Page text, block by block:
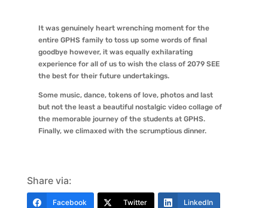
It was genuinely heart wrenching moment for the
entire GPHS family to toss up some words of final
goodbye however, it was equally exhilarating
experience for all of us to wish the class of 2079 SEE
the best for their future undertakings.
Some music, dance, tokens of love, photos and last
but not the least a beautiful nostalgic video collage of
the memorable journey of the students at GPHS.
Finally, we climaxed with the scrumptious dinner.
Share via:
Facebook Twitter LinkedIn